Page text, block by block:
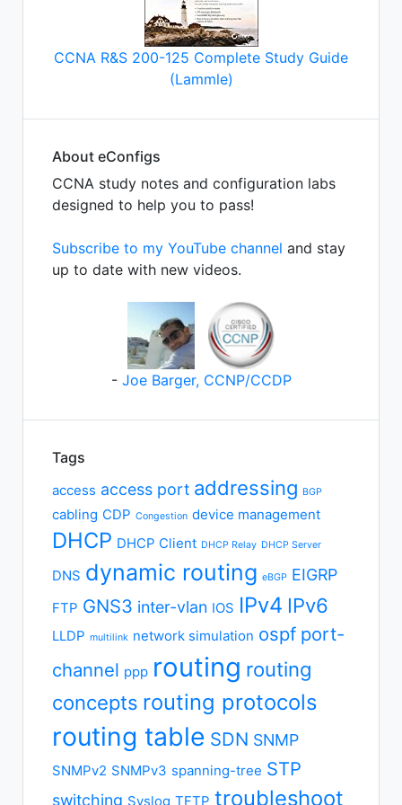
CCNA R&S 200-125 Complete Study Guide
(Lammle)
About eConfigs
CCNA study notes and configuration labs
designed to help you to pass!
Subscribe to my YouTube channel and stay
up to date with new videos.
- Joe Barger, CCNP/CCDP
Tags
access access port addressing BGP
cabling CDP Congestion device management
DHCP DHCP Client DHCP Relay DHCP Server
DNS dynamic routing eBGP EIGRP
FTP GNS3 inter-vlan IOS IPv4 IPv6
LLDP multilink network simulation ospf port-
channel ppp routing routing
concepts routing protocols
routing table SDN SNMP
SNMPv2 SNMPv3 spanning-tree STP
switching Syslog TFTP troubleshoot